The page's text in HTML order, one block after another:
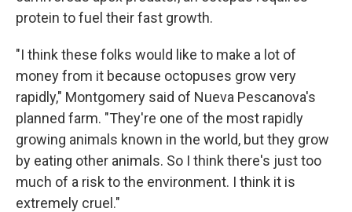
protein to fuel their fast growth.
"I think these folks would like to make a lot of
money from it because octopuses grow very
rapidly," Montgomery said of Nueva Pescanova's
planned farm. "They're one of the most rapidly
growing animals known in the world, but they grow
by eating other animals. So I think there's just too
much of a risk to the environment. I think it is
extremely cruel."